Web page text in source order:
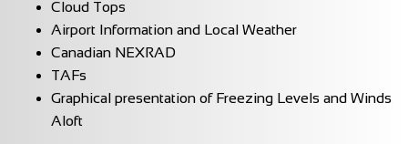
Cloud Tops
Airport Information and Local Weather
Canadian NEXRAD
TAFs
Graphical presentation of Freezing Levels and Winds
Aloft